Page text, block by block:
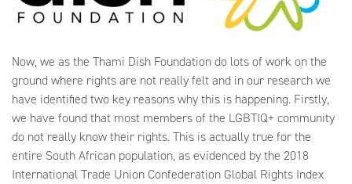
Now, we as the Thami Dish Foundation do lots of work on the
ground where rights are not really felt and in our research we
have identified two key reasons why this is happening. Firstly,
we have found that most members of the LGBTIQ+ community
do not really know their rights. This is actually true for the
entire South African population, as evidenced by the 2018
International Trade Union Confederation Global Rights Index